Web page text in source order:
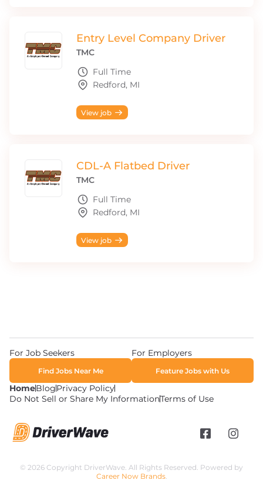
Entry Level Company Driver
TMC
Full Time
Redford, MI
View job
CDL-A Flatbed Driver
TMC
Full Time
Redford, MI
View job
HomeBlogPrivacy Policy
Do Not Sell or Share My InformationTerms of Use
For Job Seekers
Find Jobs Near Me
For Employers
Feature Jobs with Us
© 2026 Copyright DriverWave. All Rights Reserved. Powered by
Career Now Brands.